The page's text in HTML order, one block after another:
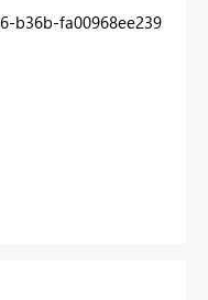
b36b-fa00968ee239